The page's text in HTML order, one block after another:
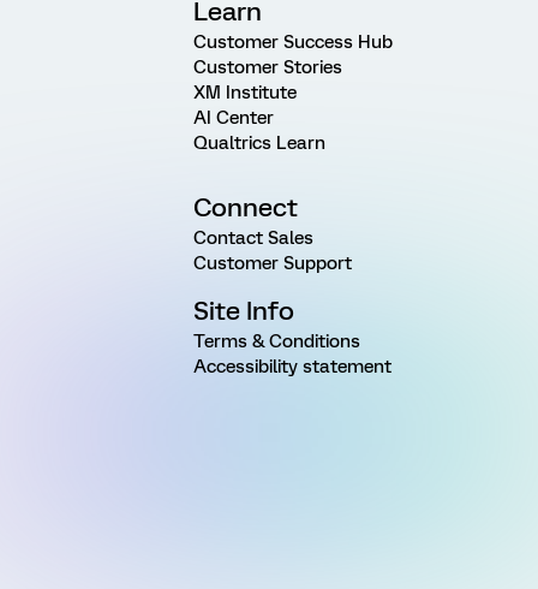
Learn
Customer Success Hub
Customer Stories
XM Institute
AI Center
Qualtrics Learn
Connect
Contact Sales
Customer Support
Site Info
Terms & Conditions
Accessibility statement